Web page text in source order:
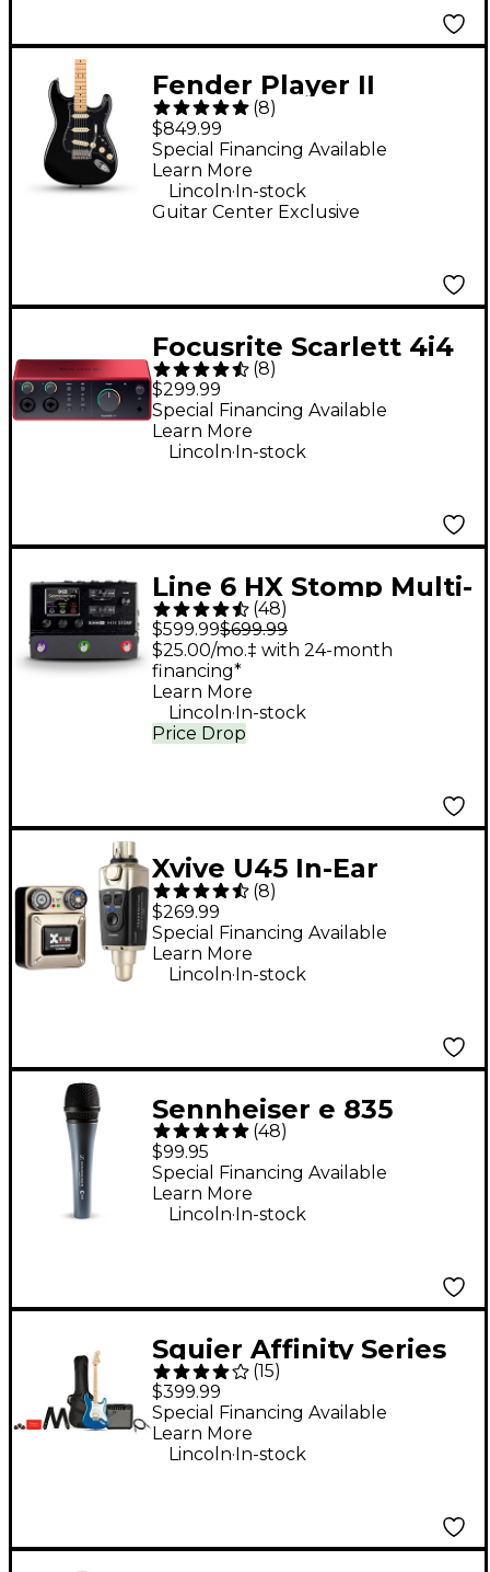
Fender Player II
Stratocaster Electric
Guitar - Black
(8)
$849.99
Guitar Center Exclusive
Special Financing Available
Learn More
Lincoln.In-stock
Focusrite Scarlett 4i4
4th Gen USB-C Audio
Interface
(8)
$299.99
Special Financing Available
Learn More
Lincoln.In-stock
Line 6 HX Stomp Multi-
Effects Processor
Pedal
(48)
$599.99$699.99
Price Drop
$25.00/mo.‡ with 24-month
financing*
Learn More
Lincoln. In-stock
Xvive U45 In-Ear
Wireless Monitor
System, 5.8GHz - Gold
(8)
$269.99
Special Financing Available
Learn More
Lincoln.In-stock
Sennheiser e 835
Cardioid Dynamic
Vocal Microphone
(48)
$99.95
Special Financing Available
Learn More
Lincoln.In-stock
Squier Affinity Series
Stratocaster HSS
Electric Guitar Pack
With Fender
(15)
$399.99
Special Financing Available
Learn More
Lincoln. In-stock